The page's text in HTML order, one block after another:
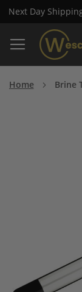
Next Day
Home Brine